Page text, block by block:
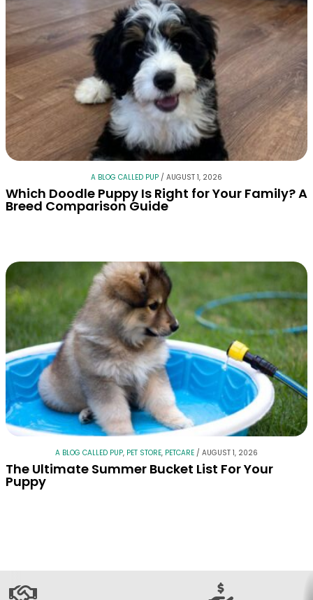
A BLOG CALLED PUP / AUGUST 1, 2026
Which Doodle Puppy Is Right for Your Family? A
Breed Comparison Guide
A BLOG CALLED PUP, PET STORE, PETCARE / AUGUST 1, 2026
The Ultimate Summer Bucket List For Your
Puppy